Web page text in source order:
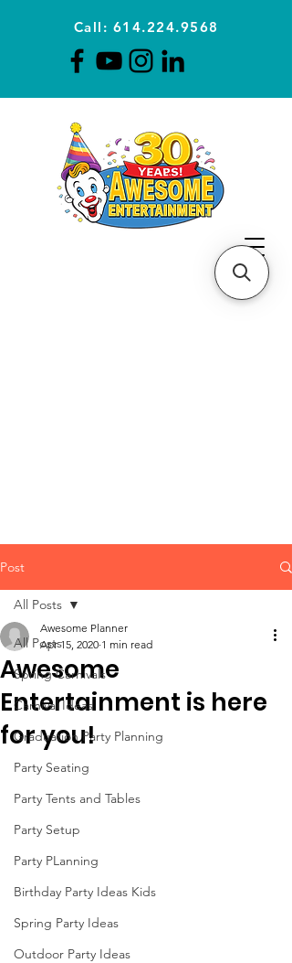
Call: 614.224.9568
Planning Awesome Parties &
Post
All Posts
Spring Carnivals
Carnival Ideas
Graduation Party Planning
Party Seating
Party Tents and Tables
Party Setup
Party PLanning
Birthday Party Ideas Kids
Spring Party Ideas
Outdoor Party Ideas
All Posts
Awesome
Entertainment is here
for you!
Awesome Planner
Apr 15, 2020 1 min read